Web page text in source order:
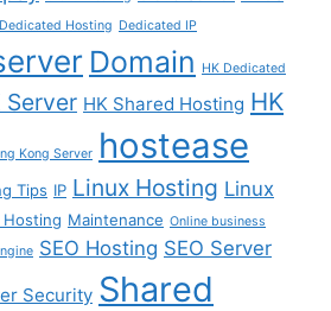
Dedicated Hosting Dedicated IP
Domain HK Dedicated
Server HK Shared Hosting HK
Kong Server hostease
Tips IP Linux Hosting Linux
Hosting Maintenance Online business
SEO Hosting SEO Server
Security Shared